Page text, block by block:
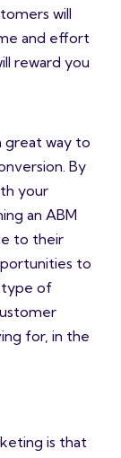
will
and effort
reward you
great way to
By
your
an ABM
to their
to
type of
for, in the
is that